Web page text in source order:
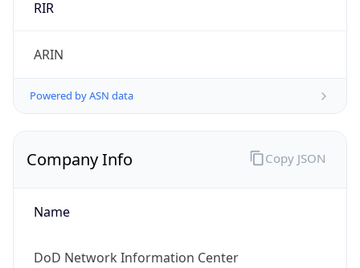
RIR
ARIN
Powered by ASN data
Company Info
Name
DoD Network Information Center
Copy JSON